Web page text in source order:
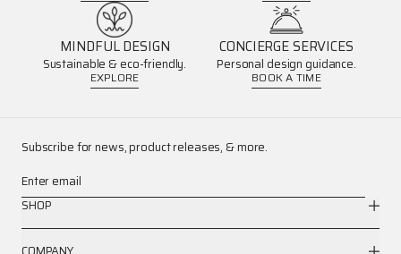
MINDFUL DESIGN
Sustainable & eco-friendly.
EXPLORE
CONCIERGE SERVICES
Personal design guidance.
BOOK A TIME
Subscribe for news, product releases, & more.
Enter email
SHOP